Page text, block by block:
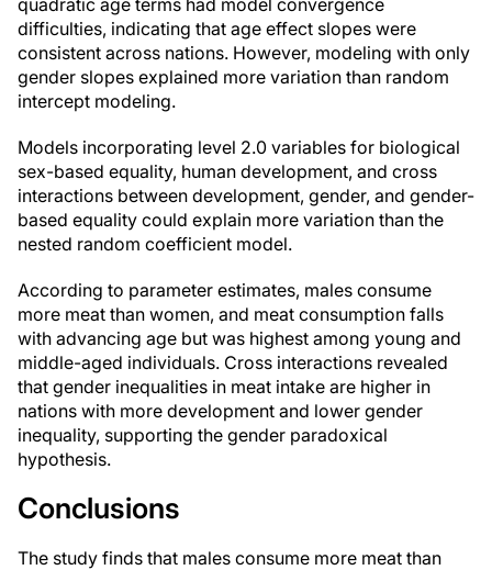
quadratic age terms had model convergence
difficulties, indicating that age effect slopes were
consistent across nations. However, modeling with only
gender slopes explained more variation than random
intercept modeling.
Models incorporating level 2.0 variables for biological
sex-based equality, human development, and cross
interactions between development, gender, and gender-
based equality could explain more variation than the
nested random coefficient model.
According to parameter estimates, males consume
more meat than women, and meat consumption falls
with advancing age but was highest among young and
middle-aged individuals. Cross interactions revealed
that gender inequalities in meat intake are higher in
nations with more development and lower gender
inequality, supporting the gender paradoxical
hypothesis.
Conclusions
The study finds that males consume more meat than